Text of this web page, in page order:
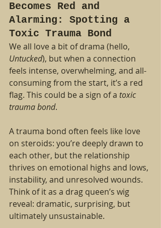
Becomes Red and
Alarming: Spotting a
Toxic Trauma Bond
We all love a bit of drama (hello,
Untucked), but when a connection
feels intense, overwhelming, and all-
consuming from the start, it’s a red
flag. This could be a sign of a toxic
trauma bond.
A trauma bond often feels like love
on steroids: you’re deeply drawn to
each other, but the relationship
thrives on emotional highs and lows,
instability, and unresolved wounds.
Think of it as a drag queen’s wig
reveal: dramatic, surprising, but
ultimately unsustainable.